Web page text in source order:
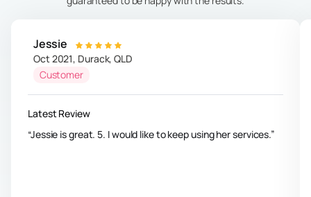
Jessie
Oct 2021, Durack,QLD
Customer
Latest Review
Jessie is great. 5. I would like to keep using her services.